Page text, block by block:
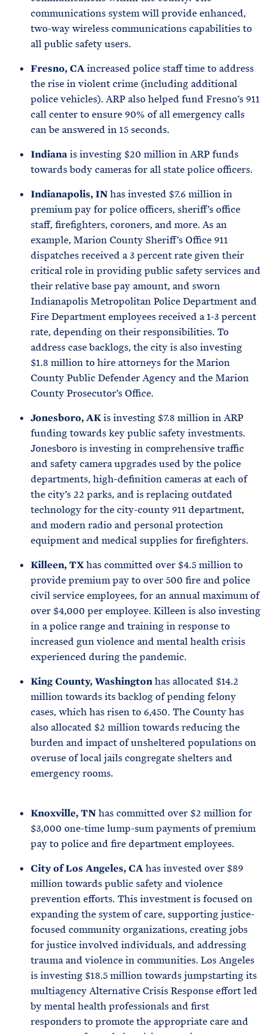
communications system will provide enhanced,
two-way wireless communications capabilities to
all public safety users.
Fresno, CAincreased police staff time to address
the rise in violent crime (including additional
police vehicles). ARP also helped fund Fresno’s 911
call center to ensure 90% of all emergency calls
can be answered in 15 seconds.
Indianais investing $20 million in ARP funds
towards body cameras for all state police officers.
Indianapolis, INhas invested $7.6 million in
premium pay for police officers, sheriff’s office
staff, firefighters, coroners, and more. As an
example, Marion County Sheriff’s Office 911
dispatches received a 3 percent rate given their
critical role in providing public safety services and
their relative base pay amount, and sworn
Indianapolis Metropolitan Police Department and
Fire Department employees received a 1-3 percent
rate, depending on their responsibilities. To
address case backlogs, the city is also investing
$1.8 million to hire attorneys for the Marion
County Public Defender Agency and the Marion
County Prosecutor’s Office.
Jonesboro, AKis investing $7.8 million in ARP
funding towards key public safety investments.
Jonesboro is investing in comprehensive traffic
and safety camera upgrades used by the police
departments, high-definition cameras at each of
the city’s 22 parks, and is replacing outdated
technology for the city-county 911 department,
and modern radio and personal protection
equipment and medical supplies for firefighters.
Killeen, TXhas committed over $4.5 million to
provide premium pay to over 500 fire and police
civil service employees, for an annual maximum of
over $4,000 per employee. Killeen is also investing
in a police range and training in response to
increased gun violence and mental health crisis
experienced during the pandemic.
King County, Washingtonhas allocated $14.2
million towards its backlog of pending felony
cases, which has risen to 6,450. The County has
also allocated $2 million towards reducing the
burden and impact of unsheltered populations on
overuse of local jails congregate shelters and
emergency rooms.
Knoxville, TNhas committed over $2 million for
$3,000 one-time lump-sum payments of premium
pay to police and fire department employees.
City of Los Angeles, CAhas invested over $89
million towards public safety and violence
prevention efforts. This investment is focused on
expanding the system of care, supporting justice-
focused community organizations, creating jobs
for justice involved individuals, and addressing
trauma and violence in communities. Los Angeles
is investing $18.5 million towards jumpstarting its
multiagency Alternative Crisis Response effort led
by mental health professionals and first
responders to promote the appropriate care and